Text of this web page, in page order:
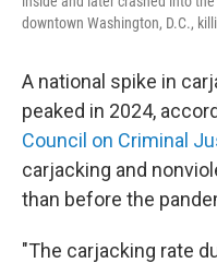
downtown Washington, D.C.,
A national spike in
peaked in 2024,
Council on Criminal
carjacking and
than before the
"The carjacking rate